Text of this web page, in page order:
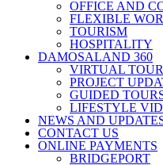
OFFICE AND
FLEXIBLE
TOURISM
HOSPITALITY
DAMOSALAND 360
VIRTUAL
PROJECT
GUIDED
LIFESTYLE
NEWS AND
CONTACT US
ONLINE PAYMENTS
BRIDGEPORT